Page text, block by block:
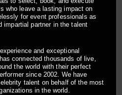
who leave a lasting impact on
for event professionals as
impartial partner in the talent
and exceptional
connected thousands of live,
the world with their perfect
since 2002. We have
talent on behalf of the most
in the world.